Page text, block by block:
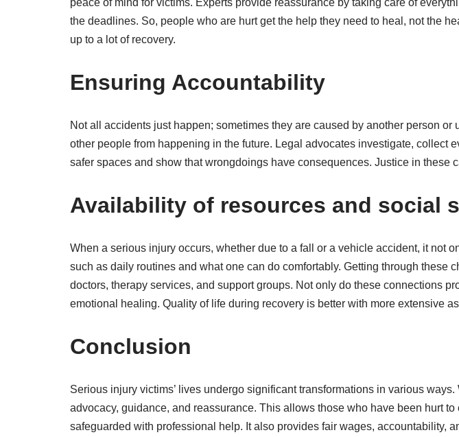
peace of mind for victims. Experts provide reassurance by taking care of
the deadlines. So, people who are hurt get the help they need to heal, not the
up to a lot of recovery.
Ensuring Accountability
Not all accidents just happen; sometimes they are caused by another person
other people from happening in the future. Legal advocates investigate,
safer spaces and show that wrongdoings have consequences. Justice in
Availability of resources and social
When a serious injury occurs, whether due to a fall or a vehicle accident, it not
such as daily routines and what one can do comfortably. Getting through
doctors, therapy services, and support groups. Not only do these connections
emotional healing. Quality of life during recovery is better with more extensive
Conclusion
Serious injury victims’ lives undergo significant transformations in various
advocacy, guidance, and reassurance. This allows those who have been hurt
safeguarded with professional help. It also provides fair wages, accountability,